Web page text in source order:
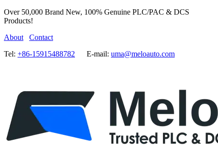
Over 50,000 Brand New, 100% Genuine PLC/PAC & DCS
Products!
About
Contact
Tel: +86-15915488782 E-mail: uma@meloauto.com